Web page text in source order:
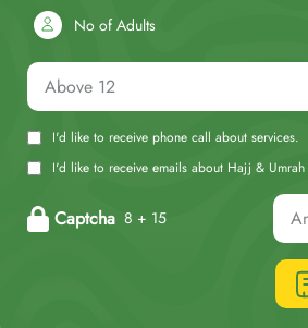
No of Adults
I'd like to receive phone call about services.
I'd like to receive emails about Hajj & Umrah
Captcha 8 + 15